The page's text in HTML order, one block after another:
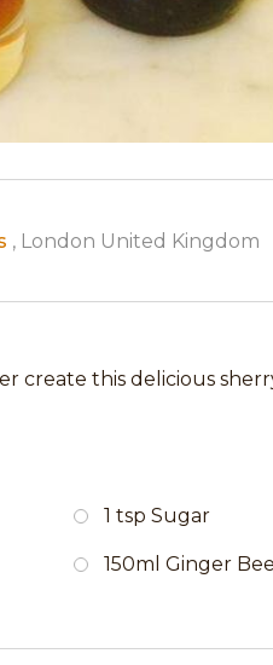
, London United Kingdom
create this delicious
1 tsp Sugar
150ml Ginger